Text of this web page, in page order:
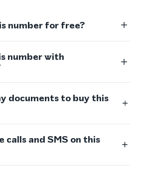
number for free?
number with
documents to buy this
calls and SMS on this